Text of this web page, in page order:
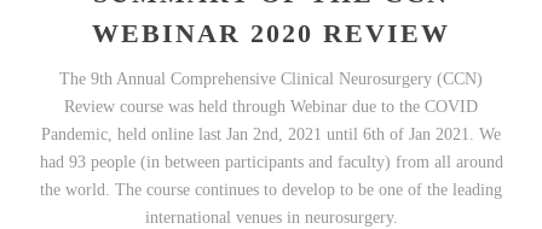
WEBINAR 2020 REVIEW
The 9th Annual Comprehensive Clinical Neurosurgery (CCN)
Review course was held through Webinar due to the COVID
Pandemic, held online last Jan 2nd, 2021 until 6th of Jan 2021. We
had 93 people (in between participants and faculty) from all around
the world. The course continues to develop to be one of the leading
international venues in neurosurgery.